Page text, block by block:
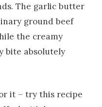
The garlic butter
ground beef
the creamy
bite absolutely
it – try this recipe